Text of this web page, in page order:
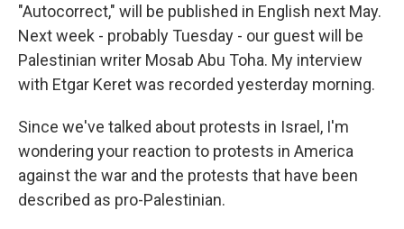
"Autocorrect," will be published in English next May.
Next week - probably Tuesday - our guest will be
Palestinian writer Mosab Abu Toha. My interview
with Etgar Keret was recorded yesterday morning.
Since we've talked about protests in Israel, I'm
wondering your reaction to protests in America
against the war and the protests that have been
described as pro-Palestinian.